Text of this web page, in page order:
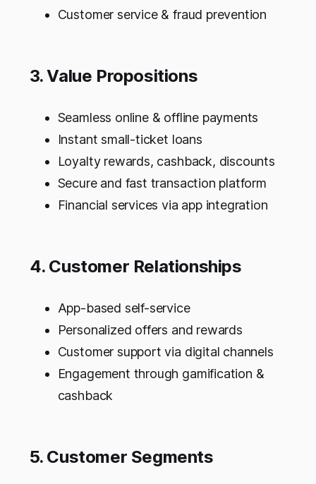
Customer service & fraud prevention
3. Value Propositions
Seamless online & offline payments
Instant small-ticket loans
Loyalty rewards, cashback, discounts
Secure and fast transaction platform
Financial services via app integration
4. Customer Relationships
App-based self-service
Personalized offers and rewards
Customer support via digital channels
Engagement through gamification &
cashback
5. Customer Segments